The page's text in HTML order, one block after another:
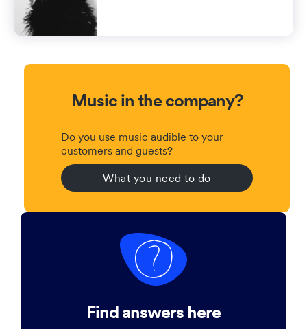
Music in the company?
Do you use music audible to your
customers and guests?
What you need to do
Find answers here